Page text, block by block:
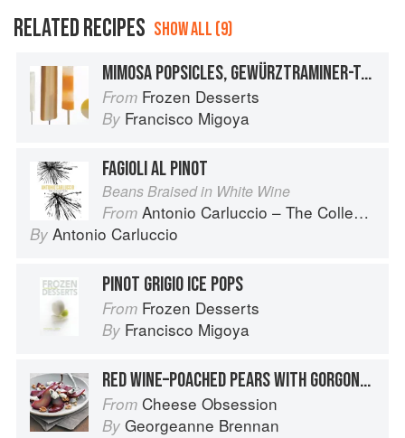
RELATED RECIPES SHOW ALL (9)
MIMOSA POPSICLES, GEWÜRZTRAMINER-TAMARIND, PINOT GRIGIO, ASTI SPUMANTI, AND APRICOT ICE POPS
From Frozen Desserts
By Francisco Migoya
FAGIOLI AL PINOT
Beans Braised in White Wine
From Antonio Carluccio – The Collection
By Antonio Carluccio
PINOT GRIGIO ICE POPS
From Frozen Desserts
By Francisco Migoya
RED WINE–POACHED PEARS WITH GORGONZOLA
From Cheese Obsession
By Georgeanne Brennan